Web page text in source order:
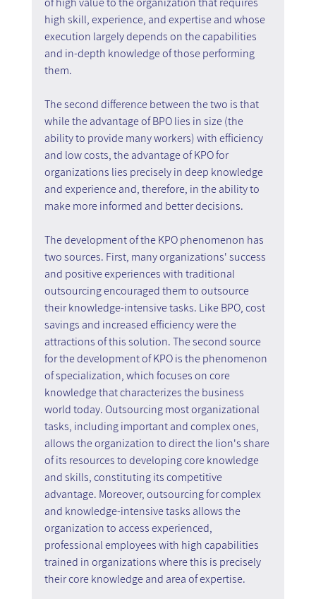
high skill, experience, and expertise and whose
execution largely depends on the capabilities
and in-depth knowledge of those performing
them.
The second difference between the two is that
while the advantage of BPO lies in size (the
ability to provide many workers) with efficiency
and low costs, the advantage of KPO for
organizations lies precisely in deep knowledge
and experience and, therefore, in the ability to
make more informed and better decisions.
The development of the KPO phenomenon has
two sources. First, many organizations' success
and positive experiences with traditional
outsourcing encouraged them to outsource
their knowledge-intensive tasks. Like BPO, cost
savings and increased efficiency were the
attractions of this solution. The second source
for the development of KPO is the phenomenon
of specialization, which focuses on core
knowledge that characterizes the business
world today. Outsourcing most organizational
tasks, including important and complex ones,
allows the organization to direct the lion's share
of its resources to developing core knowledge
and skills, constituting its competitive
advantage. Moreover, outsourcing for complex
and knowledge-intensive tasks allows the
organization to access experienced,
professional employees with high capabilities
trained in organizations where this is precisely
their core knowledge and area of expertise.